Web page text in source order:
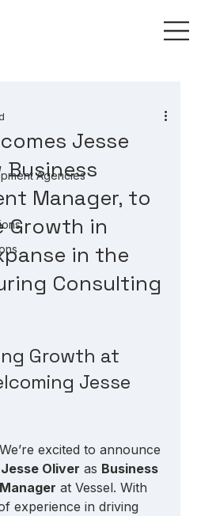
Agencies
Jesse
Business
Manager, to
Growth in
in the
Consulting
Growth at
Jesse
excited to announce
Jesse Oliver as Business
at Vessel. With
experience in driving